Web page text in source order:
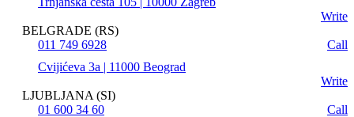
Write
BELGRADE (RS)
011 749 6928
Call
Cvijićeva 3a | 11000 Beograd
Write
LJUBLJANA (SI)
01 600 34 60
Call